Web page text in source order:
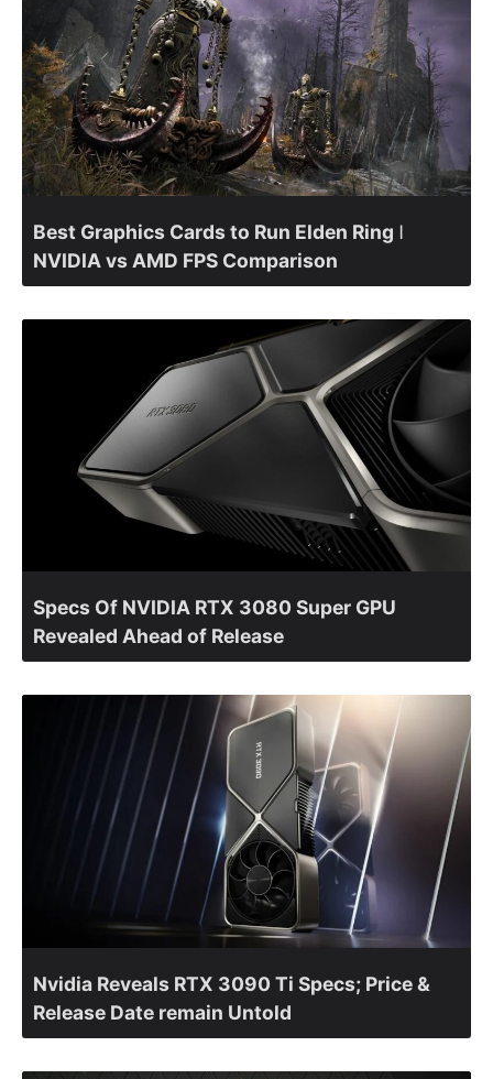
Best Graphics Cards to Run Elden Ring ǀ
NVIDIA vs AMD FPS Comparison
Specs Of NVIDIA RTX 3080 Super GPU
Revealed Ahead of Release
Nvidia Reveals RTX 3090 Ti Specs; Price &
Release Date remain Untold